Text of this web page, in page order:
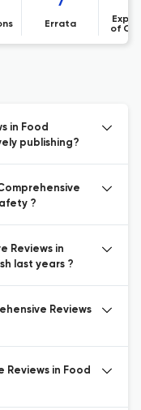
Errata
of
in Food
publishing?
?
Reviews in
last years ?
Reviews
in Food